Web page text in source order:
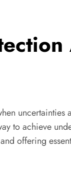
uncertainties
to achieve
offering